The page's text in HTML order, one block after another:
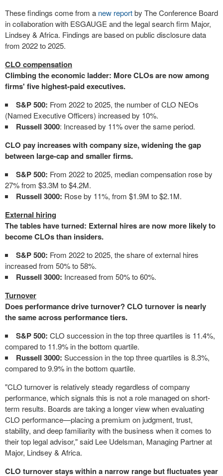
These findings come from a new reportby The Conference Board
in collaboration with ESGAUGE and the legal search firm Major,
Lindsey & Africa. Findings are based on public disclosure data
from 2022 to 2025.
CLO compensation
Climbing the economic ladder: More CLOs are now among
firms' five highest-paid executives.
S&P 500: From 2022 to 2025, the number of CLO NEOs
(Named Executive Officers) increased by 10%.
Russell 3000: Increased by 11% over the same period.
CLO pay increases with company size, widening the gap
between large-cap and smaller firms.
S&P 500: From 2022 to 2025, median compensation rose by
27% from $3.3M to $4.2M.
Russell 3000: Rose by 11%, from $1.9M to $2.1M.
External hiring
The tables have turned: External hires are now more likely to
become CLOs than insiders.
S&P 500: From 2022 to 2025, the share of external hires
increased from 50% to 58%.
Russell 3000: Increased from 50% to 60%.
Turnover
Does performance drive turnover? CLO turnover is nearly
the same across performance tiers.
S&P 500: CLO succession in the top three quartiles is 11.4%,
compared to 11.9% in the bottom quartile.
Russell 3000: Succession in the top three quartiles is 8.3%,
compared to 9.9% in the bottom quartile.
"CLO turnover is relatively steady regardless of company
performance, which signals this is not a role managed on short-
term results. Boards are taking a longer view when evaluating
CLO performance—placing a premium on judgment, trust,
stability, and deep familiarity with the business when it comes to
their top legal advisor," said Lee Udelsman, Managing Partner at
Major, Lindsey & Africa.
CLO turnover stays within a narrow range but fluctuates year